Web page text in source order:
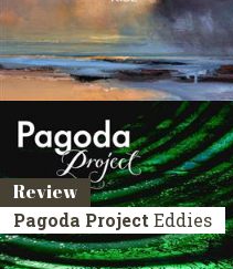
Review
Pagoda Project Eddies